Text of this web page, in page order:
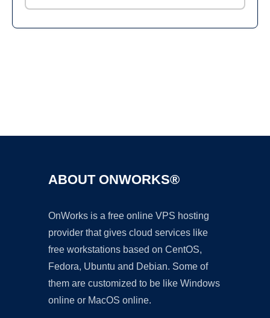
ABOUT ONWORKS®
OnWorks is a free online VPS hosting
provider that gives cloud services like
free workstations based on CentOS,
Fedora, Ubuntu and Debian. Some of
them are customized to be like Windows
online or MacOS online.